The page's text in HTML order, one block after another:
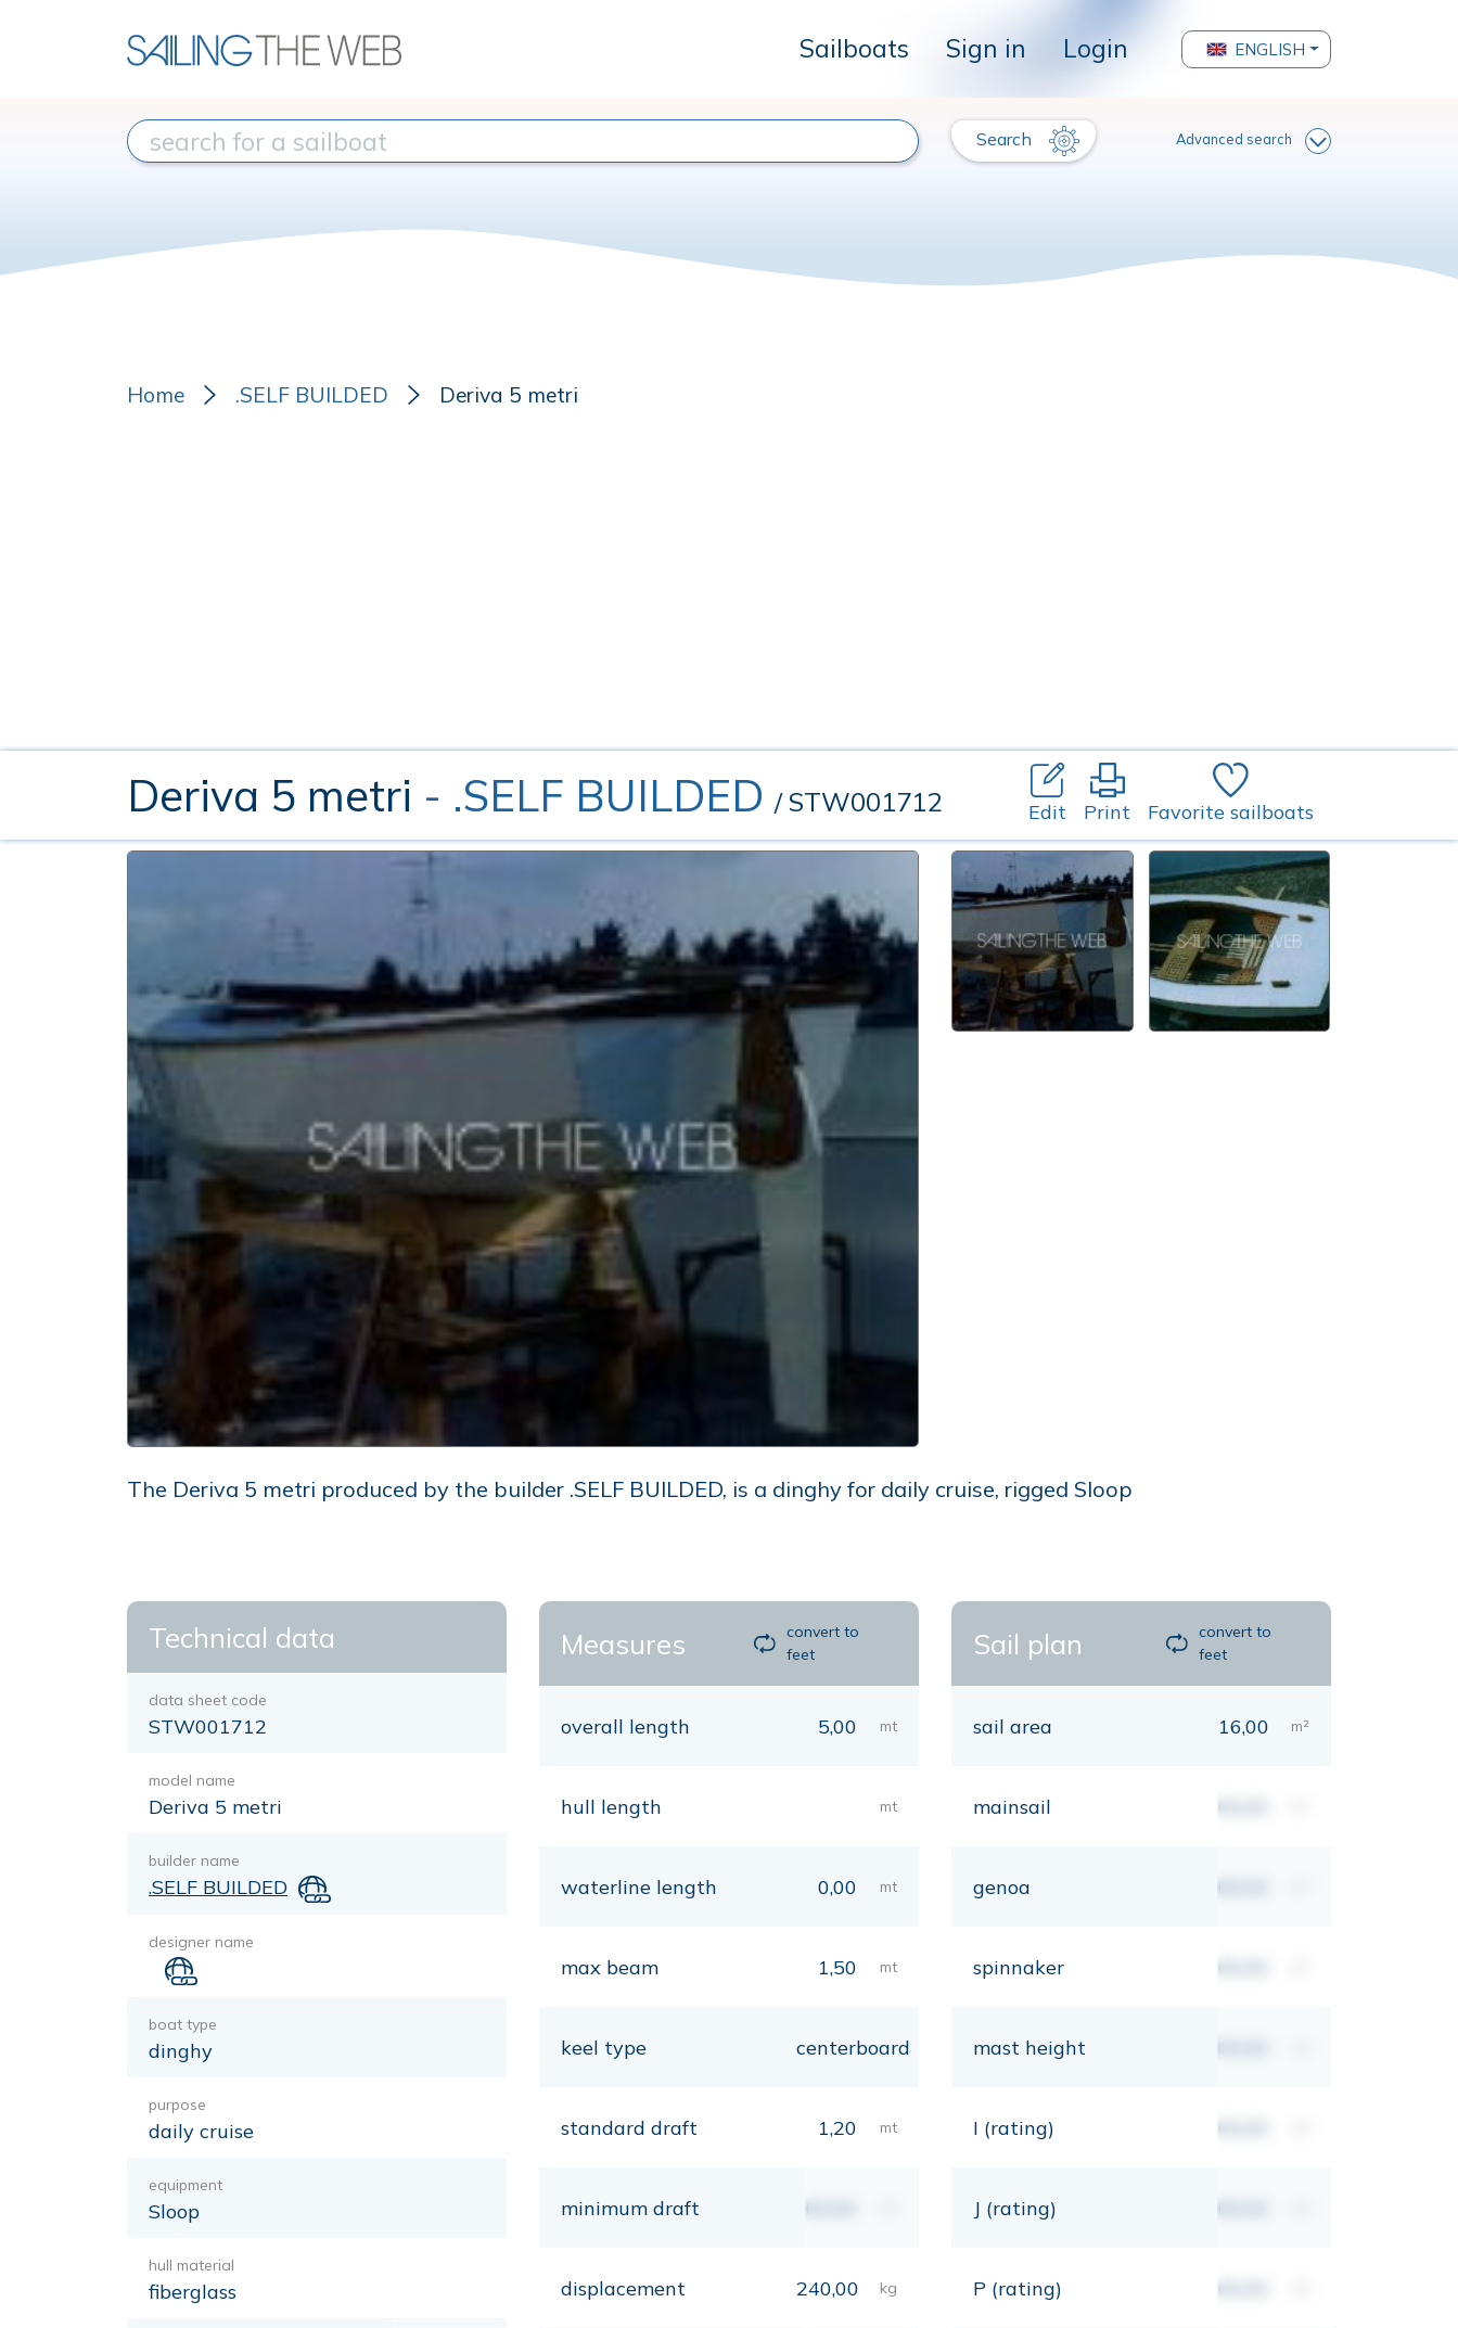
Sailboats Sign in Login ENGLISH
Search Advanced search
Home .SELF BUILDED Deriva 5 metri
Deriva 5 metri - .SELF BUILDED / STW001712 Edit Print Favorite sailboats
The Deriva 5 metri produced by the builder .SELF BUILDED, is a dinghy for daily cruise, rigged Sloop
Technical data
data sheet code
STW001712
model name
Deriva 5 metri
builder name
.SELF BUILDED
designer name
boat type
dinghy
purpose
daily cruise
equipment
Sloop
hull material
fiberglass
Measures
convert to
feet
overall length 5,00 mt
hull length mt
waterline length 0,00 mt
max beam 1,50 mt
keel type centerboard
standard draft 1,20 mt
minimum draft 00,00
displacement 240,00 kg
Sail plan
convert to
feet
sail area 16,00 m²
mainsail 00,00
genoa 00,00
spinnaker 00,00
mast height 00,00
I (rating) 00,00
J (rating) 00,00
P (rating) 00,00